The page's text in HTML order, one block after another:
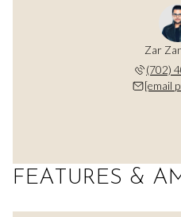
Zar
(702)
[email
FEATURES &